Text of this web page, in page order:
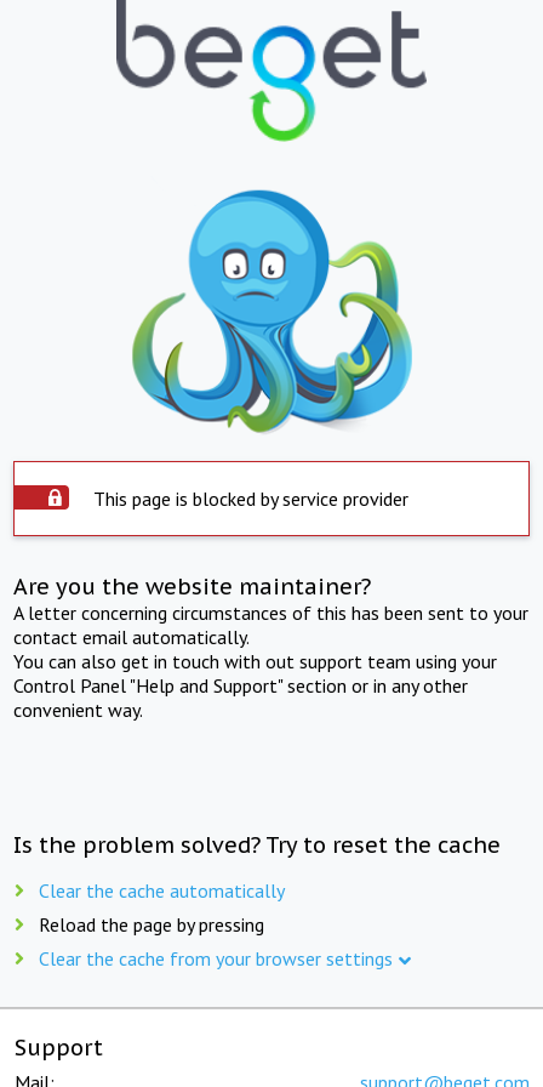
This page is blocked by service provider
Are you the website maintainer?
A letter concerning circumstances of this has been sent to your
contact email automatically.
You can also get in touch with out support team using your
Control Panel "Help and Support" section or in any other
convenient way.
Is the problem solved? Try to reset the cache
Clear the cache automatically
Reload the page by pressing
Clear the cache from your browser settings
Support
Mail: support@beget.com